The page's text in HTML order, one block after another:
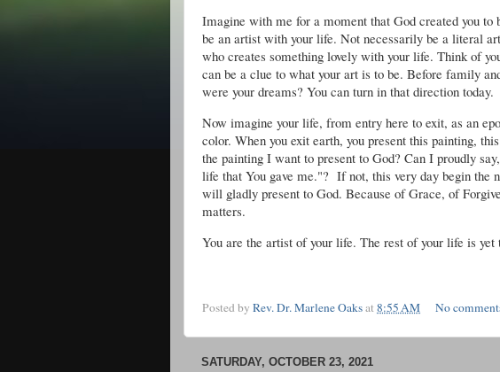
Imagine with me for a moment that God created you to
be an artist with your life. Not necessarily be a literal
who creates something lovely with your life. Think of
can be a clue to what your art is to be. Before family
were your dreams? You can turn in that direction today.
Now imagine your life, from entry here to exit, as an
color. When you exit earth, you present this painting,
the painting I want to present to God? Can I proudly
life that You gave me."? If not, this very day begin the
will gladly present to God. Because of Grace, of
matters.
You are the artist of your life. The rest of your life is
Posted by Rev. Dr. Marlene Oaksat8:55 AM No
SATURDAY, OCTOBER 23, 2021